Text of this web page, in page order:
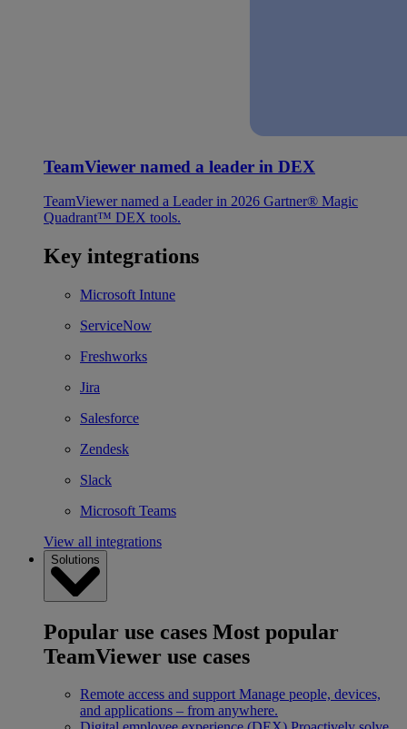
TeamViewer named a leader in DEX
TeamViewer named a Leader in 2026 Gartner® Magic
Quadrant™ DEX tools.
Key integrations
Microsoft Intune
ServiceNow
Freshworks
Jira
Salesforce
Zendesk
Slack
Microsoft Teams
View all integrations
Solutions
Popular use cases Most popular
TeamViewer use cases
Remote access and support Manage people, devices,
and applications – from anywhere.